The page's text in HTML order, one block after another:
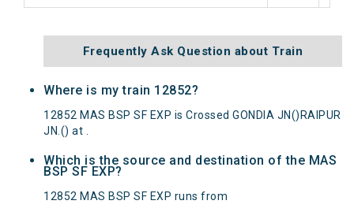
Frequently Ask Question about Train
Where is my train 12852?
12852 MAS BSP SF EXP is Crossed GONDIA JN()RAIPUR
JN.() at .
Which is the source and destination of the MAS
BSP SF EXP?
12852 MAS BSP SF EXP runs from